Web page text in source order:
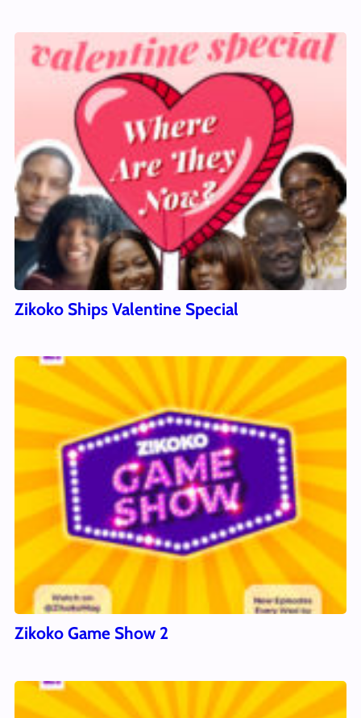
Zikoko Ships Valentine Special
Zikoko Game Show 2